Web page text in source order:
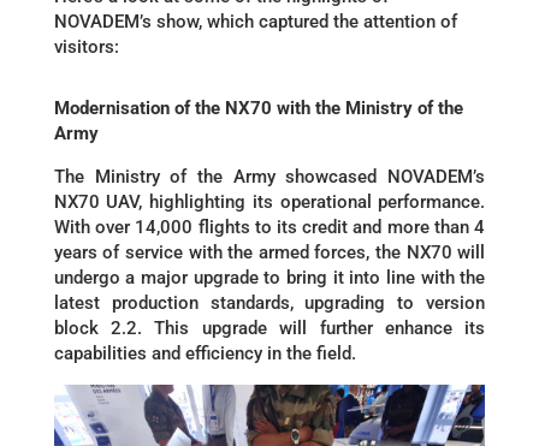
NOVADEM’s show, which captured the attention of
visitors:
Modernisation of the NX70 with the Ministry of the
Army
The Ministry of the Army showcased NOVADEM’s
NX70 UAV, highlighting its operational performance.
With over 14,000 flights to its credit and more than 4
years of service with the armed forces, the NX70 will
undergo a major upgrade to bring it into line with the
latest production standards, upgrading to version
block 2.2. This upgrade will further enhance its
capabilities and efficiency in the field.